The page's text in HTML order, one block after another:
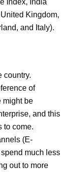
Index, India
Kingdom,
and Italy).
country.
of
might be
and this
to come.
(E-
much less
out to more